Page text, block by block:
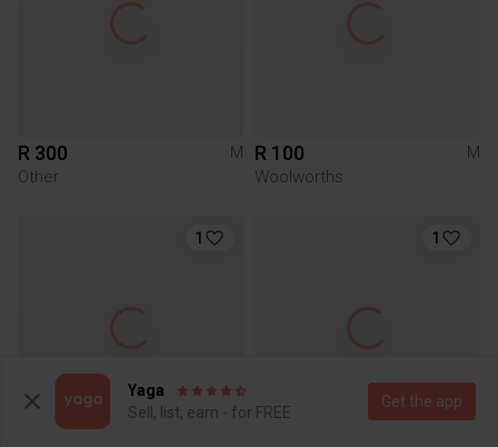
R 300
M
Other
R 100
M
Woolworths
1 1
Yaga
Sell, list, earn - for FREE
Get the app